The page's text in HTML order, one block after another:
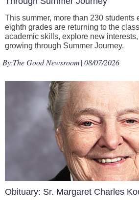
This summer, more than 230 students
eighth grades are returning to the
academic skills, explore new
growing through Summer Journey.
By:The Good Newsroom| 08/07/2026
Obituary: Sr. Margaret Charles